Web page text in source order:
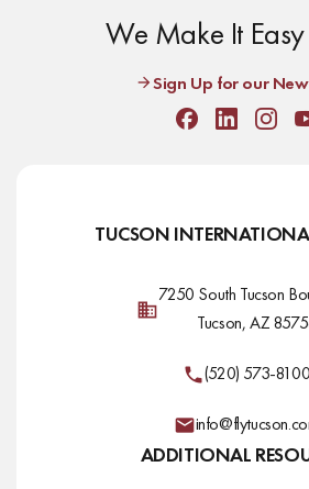
We Make It Easy
Sign Up for our
FacebookLinkedin
TUCSON
7250 South Tucson
Tucson, AZ
(520) 573-8100
ADDITIONAL